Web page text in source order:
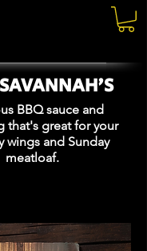
BBQ sauce and
that's great for your
wings and Sunday
meatloaf.